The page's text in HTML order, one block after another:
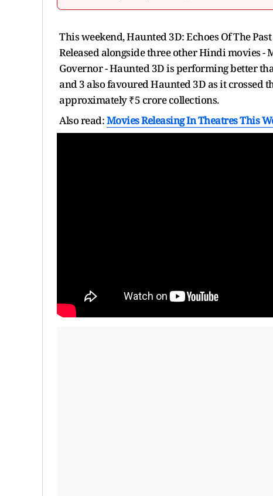
This weekend, Haunted 3D: Echoes Of The
Released alongside three other Hindi movies
Governor - Haunted 3D is performing better
and 3 also favoured Haunted 3D as it crossed
approximately ₹5 crore collections.
Also read:Movies Releasing In Theatres This